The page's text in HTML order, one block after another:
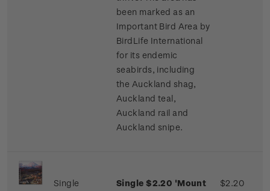
been marked as an
Important Bird Area by
BirdLife International
for its endemic
seabirds, including
the Auckland shag,
Auckland teal,
Auckland rail and
Auckland snipe.
Single
Single $2.20 'Mount
$2.20